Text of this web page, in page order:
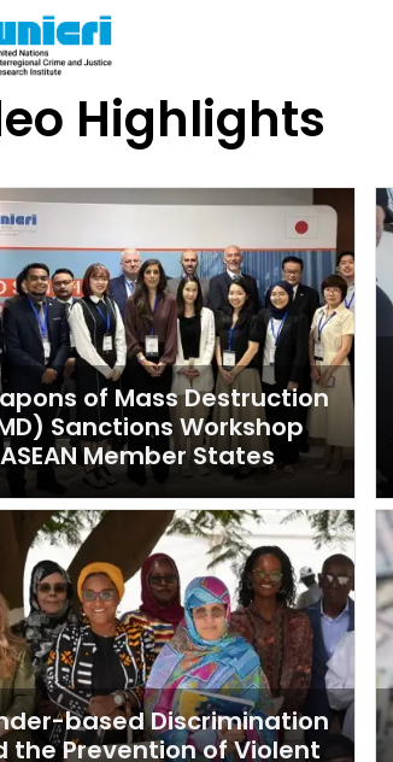
Highlights
videos
of Mass Destruction
Sanctions Workshop
Member States
based Discrimination
the Prevention of Violent